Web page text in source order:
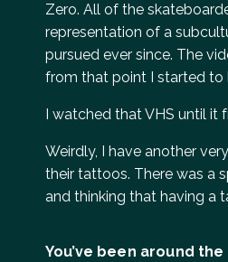
Zero. All of the
representation of a
pursued ever since. The
from that point I started to
I watched that VHS until it
Weirdly, I have another
their tattoos. There was a
and thinking that having a
You’ve been around